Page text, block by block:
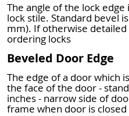
The angle of the lock
lock stile. Standard bevel
mm). If otherwise
ordering locks
Beveled Door Edge
The edge of a door which
the face of the door -
inches - narrow side of
frame when door is closed